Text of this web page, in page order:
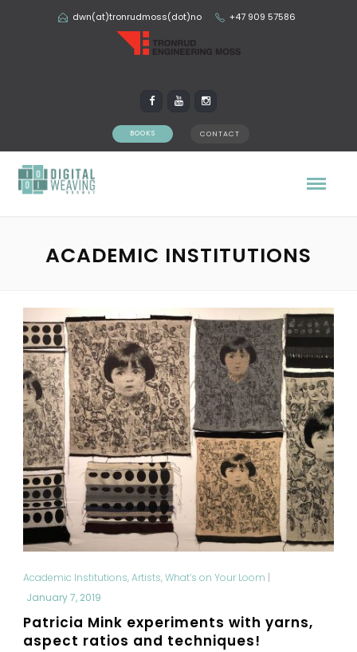
dwn(at)tronrudmoss(dot)no +47 909 57586
BOOKS CONTACT
ACADEMIC INSTITUTIONS
Academic Institutions,Artists,What’s on Your Loom
January 7, 2019
Patricia Mink experiments with yarns,
aspect ratios and techniques!